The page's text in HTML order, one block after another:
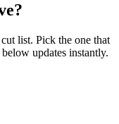
list. Pick the one that
updates instantly.